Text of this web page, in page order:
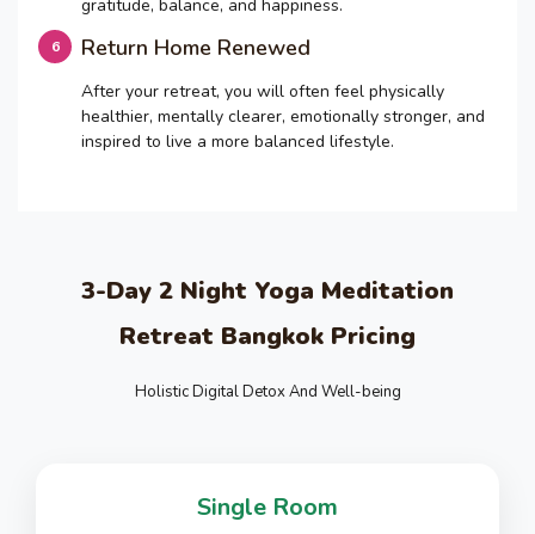
gratitude, balance, and happiness.
Return Home Renewed
After your retreat, you will often feel physically
healthier, mentally clearer, emotionally stronger, and
inspired to live a more balanced lifestyle.
3-Day 2 Night Yoga Meditation
Retreat Bangkok Pricing
Holistic Digital Detox And Well-being
Single Room